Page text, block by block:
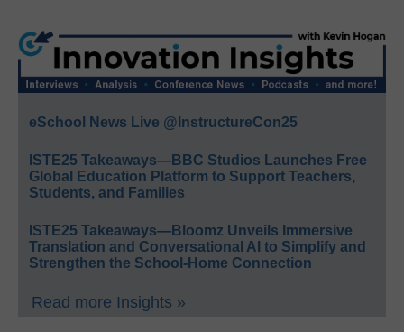
eSchool News Live @InstructureCon25
ISTE25 Takeaways—BBC Studios Launches Free
Global Education Platform to Support Teachers,
Students, and Families
ISTE25 Takeaways—Bloomz Unveils Immersive
Translation and Conversational AI to Simplify and
Strengthen the School-Home Connection
Read more Insights »